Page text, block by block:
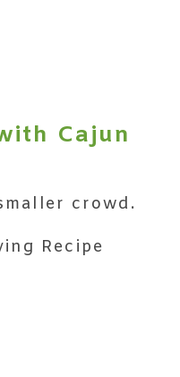
Cajun
crowd.